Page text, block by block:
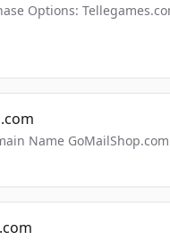
Options:
Name